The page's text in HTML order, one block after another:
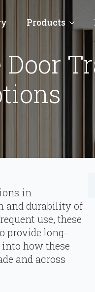
Products
in
and durability of
use, these
provide long-
how these
and across